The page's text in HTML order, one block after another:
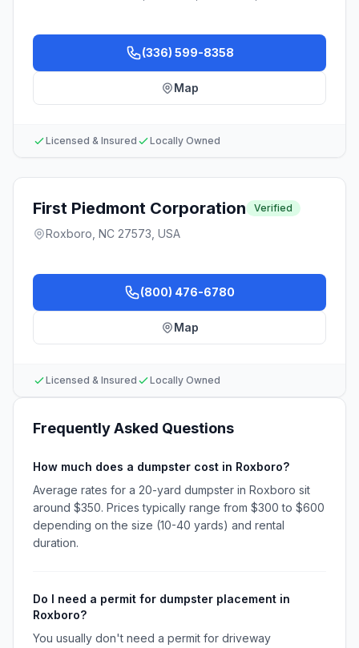
(336) 599-8358
Map
Licensed & Insured Locally Owned
First Piedmont Corporation Verified
Roxboro, NC 27573, USA
(800) 476-6780
Map
Licensed & Insured Locally Owned
Frequently Asked Questions
How much does a dumpster cost in Roxboro?
Average rates for a 20-yard dumpster in Roxboro sit
around $350. Prices typically range from $300 to $600
depending on the size (10-40 yards) and rental
duration.
Do I need a permit for dumpster placement in
Roxboro?
You usually don't need a permit for driveway